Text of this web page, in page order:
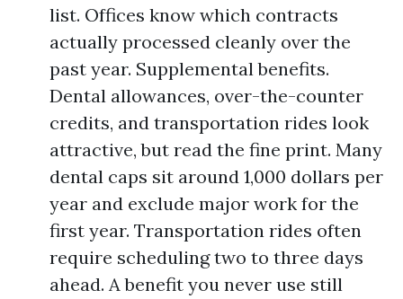
list. Offices know which contracts
actually processed cleanly over the
past year. Supplemental benefits.
Dental allowances, over-the-counter
credits, and transportation rides look
attractive, but read the fine print. Many
dental caps sit around 1,000 dollars per
year and exclude major work for the
first year. Transportation rides often
require scheduling two to three days
ahead. A benefit you never use still